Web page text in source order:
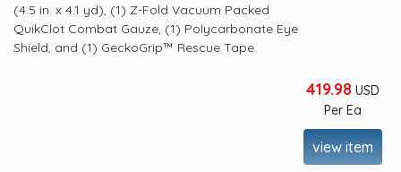
(4.5 in. x 4.1 yd), (1) Z-Fold Vacuum Packed
QuikClot Combat Gauze, (1) Polycarbonate Eye
Shield, and (1) GeckoGrip™ Rescue Tape.
419.98 USD
Per Ea
view item